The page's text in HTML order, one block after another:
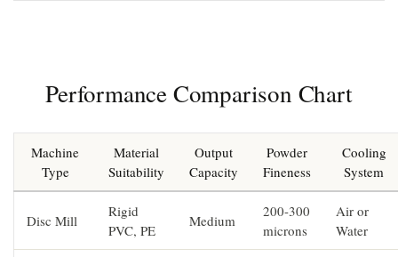
Performance Comparison Chart
Machine
Type
Material
Suitability
Output
Capacity
Powder
Fineness
Cooling
System
Disc Mill
Rigid
PVC, PE
Medium
200-300
microns
Air or
Water